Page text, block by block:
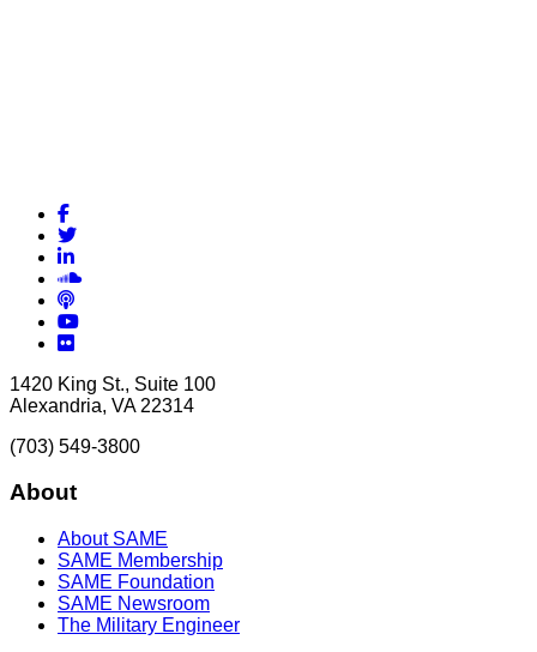
Facebook
Twitter
LinkedIn
Soundcloud
Podcasts
YouTube
Flickr
1420 King St., Suite 100
Alexandria, VA 22314
(703) 549-3800
About
About SAME
SAME Membership
SAME Foundation
SAME Newsroom
The Military Engineer